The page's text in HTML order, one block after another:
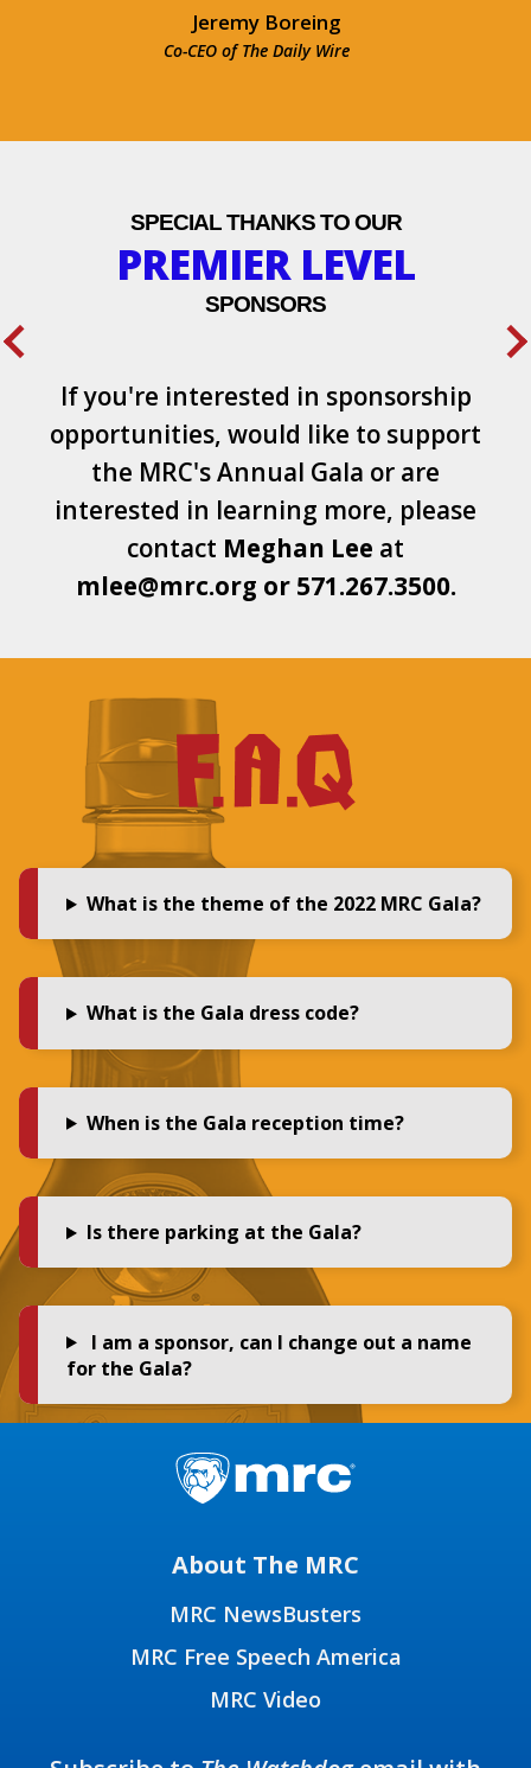
Jeremy Boreing
Co-CEO of The Daily Wire
SPECIAL THANKS TO OUR
PREMIER LEVEL
SPONSORS
If you're interested in sponsorship
opportunities, would like to support
the MRC's Annual Gala or are
interested in learning more, please
contact Meghan Lee at
mlee@mrc.org or 571.267.3500.
What is the theme of the 2022 MRC Gala?
What is the Gala dress code?
When is the Gala reception time?
Is there parking at the Gala?
I am a sponsor, can I change out a name
for the Gala?
About The MRC
MRC NewsBusters
MRC Free Speech America
MRC Video